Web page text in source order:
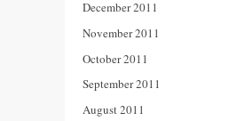
December 2011
November 2011
October 2011
September 2011
August 2011